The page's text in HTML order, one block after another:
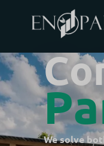
Co
Pa
Guests